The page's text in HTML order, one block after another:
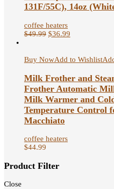
131F/55C), 14oz
coffee heaters
$49.99 $36.99
Buy NowAdd to Wishlist
Milk Frother and
Frother Automatic
Milk Warmer and
Temperature Control
Macchiato
coffee heaters
$44.99
Product Filter
Close